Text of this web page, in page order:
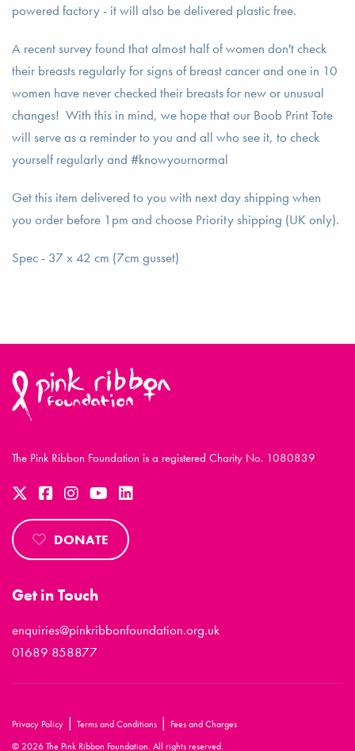
powered factory - it will also be delivered plastic free.
A recent survey found that almost half of women don't check
their breasts regularly for signs of breast cancer and one in 10
women have never checked their breasts for new or unusual
changes! With this in mind, we hope that our Boob Print Tote
will serve as a reminder to you and all who see it, to check
yourself regularly and #knowyournormal
Get this item delivered to you with next day shipping when
you order before 1pm and choose Priority shipping (UK only).
Spec - 37 x 42 cm (7cm gusset)
The Pink Ribbon Foundation is a registered Charity No. 1080839
DONATE
Get in Touch
enquiries@pinkribbonfoundation.org.uk
01689 858877
Privacy Policy | Terms and Conditions | Fees and Charges
© 2026 The Pink Ribbon Foundation. All rights reserved.